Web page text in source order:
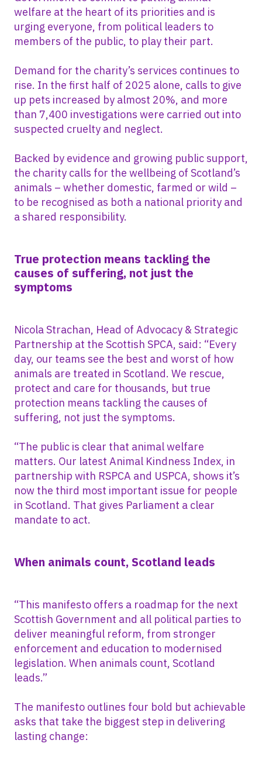
welfare at the heart of its priorities and is
urging everyone, from political leaders to
members of the public, to play their part.
Demand for the charity’s services continues to
rise. In the first half of 2025 alone, calls to give
up pets increased by almost 20%, and more
than 7,400 investigations were carried out into
suspected cruelty and neglect.
Backed by evidence and growing public support,
the charity calls for the wellbeing of Scotland’s
animals – whether domestic, farmed or wild –
to be recognised as both a national priority and
a shared responsibility.
True protection means tackling the
causes of suffering, not just the
symptoms
Nicola Strachan, Head of Advocacy & Strategic
Partnership at the Scottish SPCA, said: “Every
day, our teams see the best and worst of how
animals are treated in Scotland. We rescue,
protect and care for thousands, but true
protection means tackling the causes of
suffering, not just the symptoms.
“The public is clear that animal welfare
matters. Our latest Animal Kindness Index, in
partnership with RSPCA and USPCA, shows it’s
now the third most important issue for people
in Scotland. That gives Parliament a clear
mandate to act.
When animals count, Scotland leads
“This manifesto offers a roadmap for the next
Scottish Government and all political parties to
deliver meaningful reform, from stronger
enforcement and education to modernised
legislation. When animals count, Scotland
leads.”
The manifesto outlines four bold but achievable
asks that take the biggest step in delivering
lasting change: